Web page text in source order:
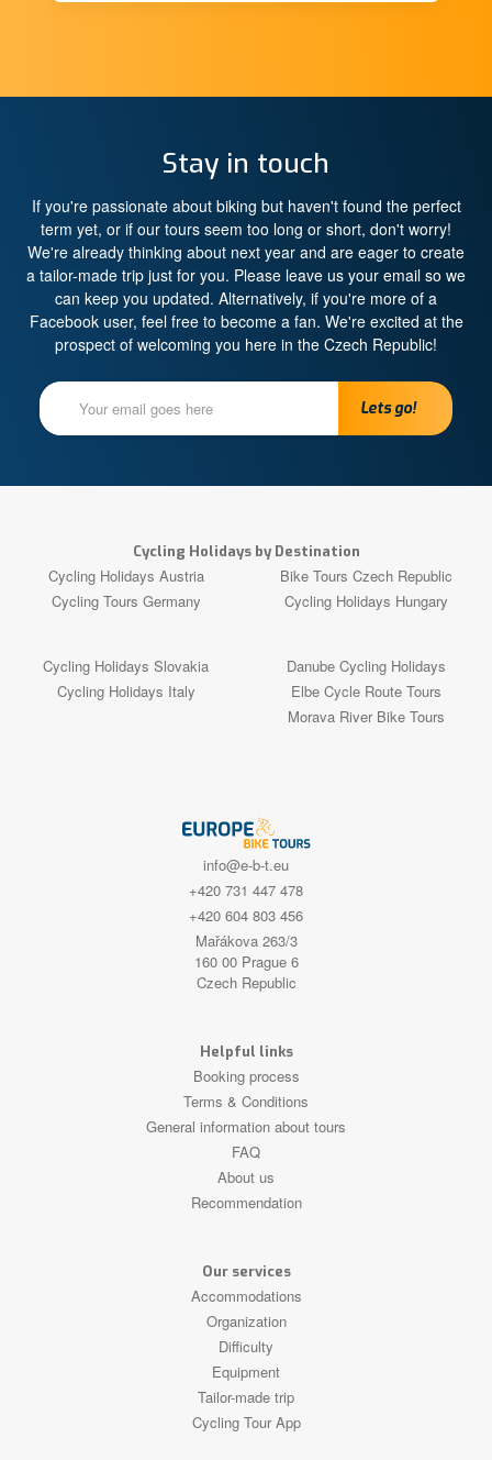
Stay in touch
If you're passionate about biking but haven't found the perfect
term yet, or if our tours seem too long or short, don't worry!
We're already thinking about next year and are eager to create
a tailor-made trip just for you. Please leave us your email so we
can keep you updated. Alternatively, if you're more of a
Facebook user, feel free to become a fan. We're excited at the
prospect of welcoming you here in the Czech Republic!
Cycling Holidays by Destination
Cycling Holidays Austria
Cycling Tours Germany
Bike Tours Czech Republic
Cycling Holidays Hungary
Cycling Holidays Slovakia
Cycling Holidays Italy
Danube Cycling Holidays
Elbe Cycle Route Tours
Morava River Bike Tours
info@e-b-t.eu
+420 731 447 478
+420 604 803 456
Mařákova 263/3
160 00 Prague 6
Czech Republic
Helpful links
Booking process
Terms & Conditions
General information about tours
FAQ
About us
Recommendation
Our services
Accommodations
Organization
Difficulty
Equipment
Tailor-made trip
Cycling Tour App